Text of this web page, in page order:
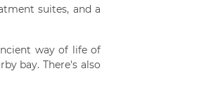
suites, and a
way of life of
bay. There's also